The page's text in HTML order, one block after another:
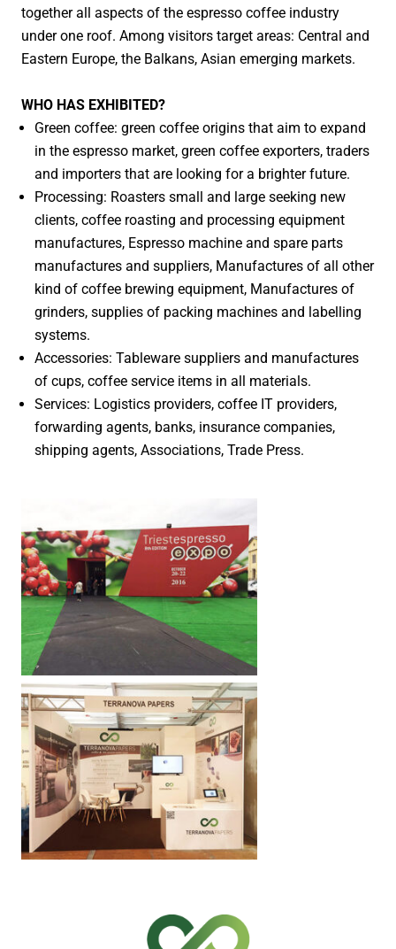
CONTACTO
together all aspects of the espresso coffee industry
under one roof. Among visitors target areas: Central and
Eastern Europe, the Balkans, Asian emerging markets.
WHO HAS EXHIBITED?
Green coffee: green coffee origins that aim to expand
in the espresso market, green coffee exporters, traders
and importers that are looking for a brighter future.
Processing: Roasters small and large seeking new
clients, coffee roasting and processing equipment
manufactures, Espresso machine and spare parts
manufactures and suppliers, Manufactures of all other
kind of coffee brewing equipment, Manufactures of
grinders, supplies of packing machines and labelling
systems.
Accessories: Tableware suppliers and manufactures
of cups, coffee service items in all materials.
Services: Logistics providers, coffee IT providers,
forwarding agents, banks, insurance companies,
shipping agents, Associations, Trade Press.